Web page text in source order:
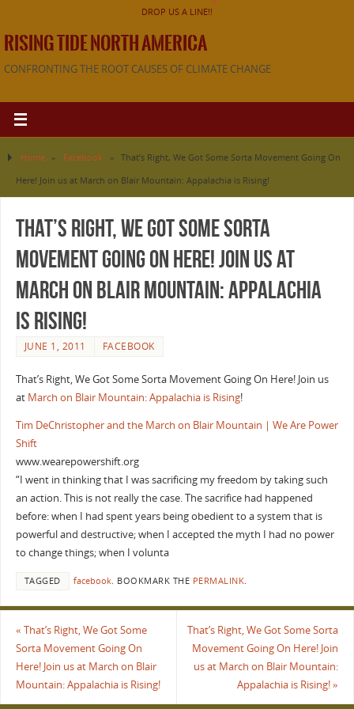
DROP US A LINE!!
RISING TIDE NORTH AMERICA
CONFRONTING THE ROOT CAUSES OF CLIMATE CHANGE
Home » Facebook »
That’s Right, We Got Some Sorta Movement Going On
Here! Join us at March on Blair Mountain: Appalachia is Rising!
That’s Right, We Got Some Sorta
Movement Going On Here! Join us at
March on Blair Mountain: Appalachia
is Rising!
JUNE 1, 2011 FACEBOOK
That’s Right, We Got Some Sorta Movement Going On Here! Join us
at March on Blair Mountain: Appalachia is Rising!
Tim DeChristopher and the March on Blair Mountain | We Are Power
Shift
www.wearepowershift.org
“I went in thinking that I was sacrificing my freedom by taking such
an action. This is not really the case. The sacrifice had happened
before: when I had spent years being obedient to a system that is
powerful and destructive; when I accepted the myth I had no power
to change things; when I volunta
TAGGED facebook. BOOKMARK THE PERMALINK.
« That’s Right, We Got Some
Sorta Movement Going On
Here! Join us at March on Blair
Mountain: Appalachia is Rising!
That’s Right, We Got Some Sorta
Movement Going On Here! Join
us at March on Blair Mountain:
Appalachia is Rising!»